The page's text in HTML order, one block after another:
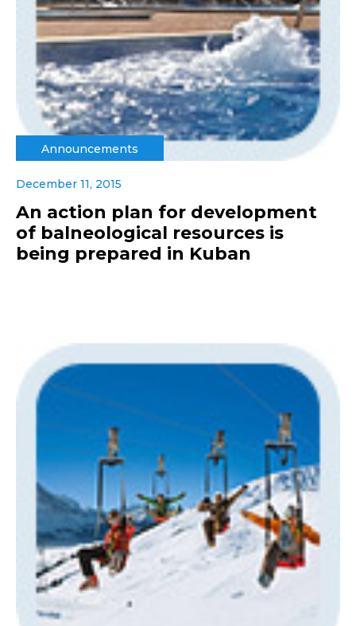
Announcements
December 11, 2015
An action plan for development
of balneological resources is
being prepared in Kuban